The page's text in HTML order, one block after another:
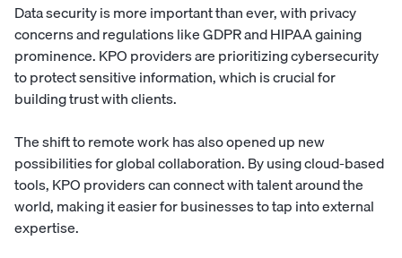
Data security is more important than ever, with privacy
concerns and regulations like GDPR and HIPAA gaining
prominence. KPO providers are prioritizing cybersecurity
to protect sensitive information, which is crucial for
building trust with clients.
The shift to remote work has also opened up new
possibilities for global collaboration. By using cloud-based
tools, KPO providers can connect with talent around the
world, making it easier for businesses to tap into external
expertise.